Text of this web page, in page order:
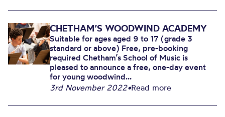
CHETHAM’S WOODWIND ACADEMY
Suitable for ages aged 9 to 17 (grade 3
standard or above) Free, pre-booking
required Chetham’s School of Music is
pleased to announce a free, one-day event
for young woodwind...
3rd November 2022•Read more